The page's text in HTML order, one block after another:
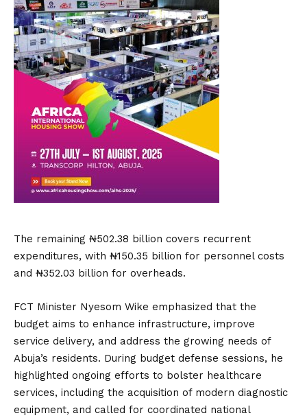
The remaining ₦502.38 billion covers recurrent
expenditures, with ₦150.35 billion for personnel costs
and ₦352.03 billion for overheads.
FCT Minister Nyesom Wike emphasized that the
budget aims to enhance infrastructure, improve
service delivery, and address the growing needs of
Abuja’s residents. During budget defense sessions, he
highlighted ongoing efforts to bolster healthcare
services, including the acquisition of modern diagnostic
equipment, and called for coordinated national